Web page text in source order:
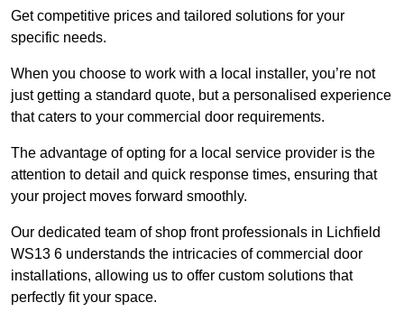
Get competitive prices and tailored solutions for your
specific needs.
When you choose to work with a local installer, you’re not
just getting a standard quote, but a personalised experience
that caters to your commercial door requirements.
The advantage of opting for a local service provider is the
attention to detail and quick response times, ensuring that
your project moves forward smoothly.
Our dedicated team of shop front professionals in Lichfield
WS13 6 understands the intricacies of commercial door
installations, allowing us to offer custom solutions that
perfectly fit your space.